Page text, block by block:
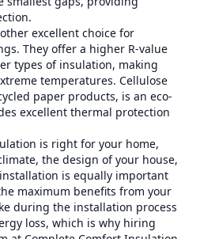
excellent choice for
They offer a higher R-value
types of insulation, making
temperatures. Cellulose
paper products, is an eco-
excellent thermal protection
is right for your home,
the design of your house,
is equally important
maximum benefits from your
during the installation process
loss, which is why hiring